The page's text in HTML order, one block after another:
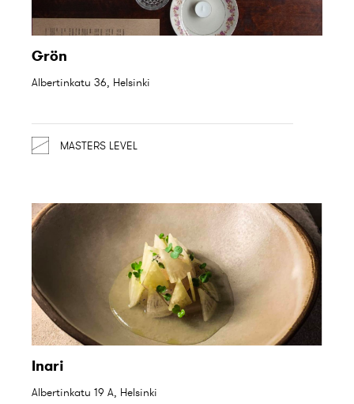
Grön
Albertinkatu 36, Helsinki
MASTERS LEVEL
Inari
Albertinkatu 19 A, Helsinki